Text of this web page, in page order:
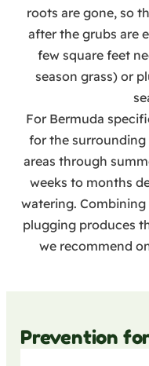
roots are gone, so
after the grubs are
few square feet
season grass) or
For Bermuda
for the surrounding
areas through
weeks to months
watering.
plugging produces
we recommend
Prevention